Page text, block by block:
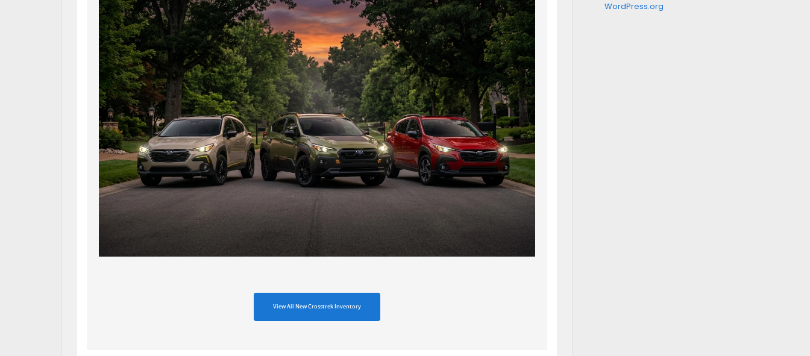
View All New Crosstrek Inventory
WordPress.org